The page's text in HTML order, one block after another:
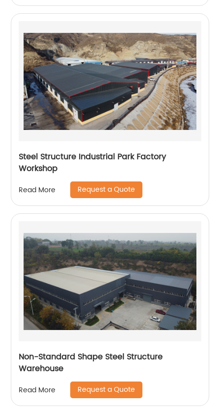
Steel Structure Industrial Park Factory
Workshop
Read More Request a Quote
Non-Standard Shape Steel Structure
Warehouse
Read More Request a Quote